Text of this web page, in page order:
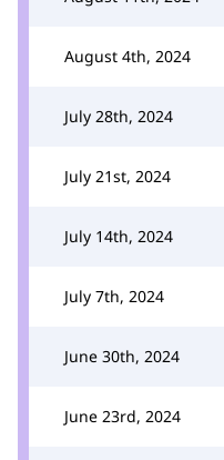
August 4th, 2024
July 28th, 2024
July 21st, 2024
July 14th, 2024
July 7th, 2024
June 30th, 2024
June 23rd, 2024